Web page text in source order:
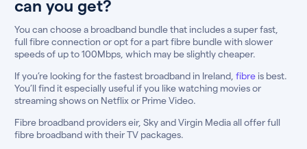
can you get?
You can choose a broadband bundle that includes a super fast,
full fibre connection or opt for a part fibre bundle with slower
speeds of up to 100Mbps, which may be slightly cheaper.
If you’re looking for the fastest broadband in Ireland, fibre is best.
You’ll find it especially useful if you like watching movies or
streaming shows on Netflix or Prime Video.
Fibre broadband providers eir, Sky and Virgin Media all offer full
fibre broadband with their TV packages.